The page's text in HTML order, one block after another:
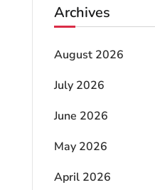
Archives
August 2026
July 2026
June 2026
May 2026
April 2026